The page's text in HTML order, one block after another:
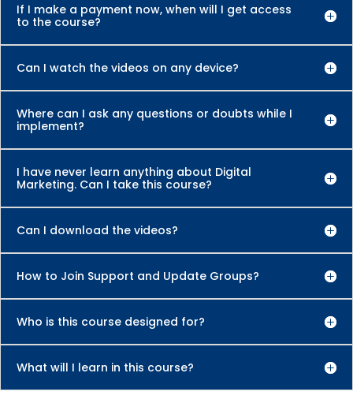
If I make a payment now, when will I get access
to the course?
Can I watch the videos on any device?
Where can I ask any questions or doubts while I
implement?
I have never learn anything about Digital
Marketing. Can I take this course?
Can I download the videos?
How to Join Support and Update Groups?
Who is this course designed for?
What will I learn in this course?